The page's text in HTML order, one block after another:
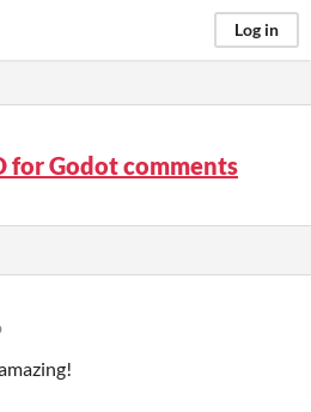
Log in
for Godot comments